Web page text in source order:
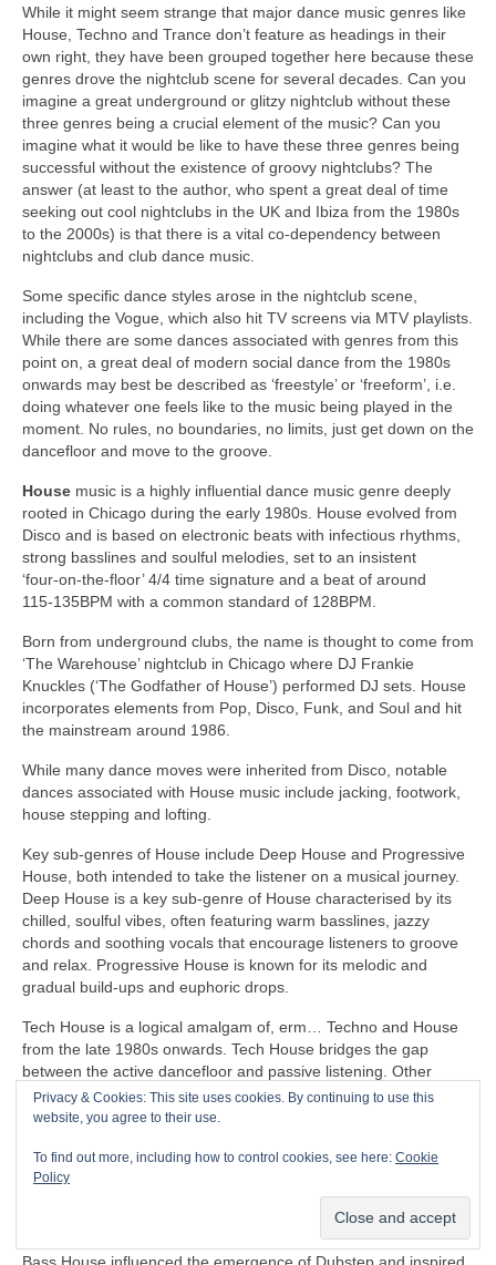
While it might seem strange that major dance music genres like
House, Techno and Trance don’t feature as headings in their
own right, they have been grouped together here because these
genres drove the nightclub scene for several decades. Can you
imagine a great underground or glitzy nightclub without these
three genres being a crucial element of the music? Can you
imagine what it would be like to have these three genres being
successful without the existence of groovy nightclubs? The
answer (at least to the author, who spent a great deal of time
seeking out cool nightclubs in the UK and Ibiza from the 1980s
to the 2000s) is that there is a vital co‑dependency between
nightclubs and club dance music.
Some specific dance styles arose in the nightclub scene,
including the Vogue, which also hit TV screens via MTV playlists.
While there are some dances associated with genres from this
point on, a great deal of modern social dance from the 1980s
onwards may best be described as ‘freestyle’ or ‘freeform’, i.e.
doing whatever one feels like to the music being played in the
moment. No rules, no boundaries, no limits, just get down on the
dancefloor and move to the groove.
House music is a highly influential dance music genre deeply
rooted in Chicago during the early 1980s. House evolved from
Disco and is based on electronic beats with infectious rhythms,
strong basslines and soulful melodies, set to an insistent
‘four‑on‑the‑floor’ 4/4 time signature and a beat of around
115‑135BPM with a common standard of 128BPM.
Born from underground clubs, the name is thought to come from
‘The Warehouse’ nightclub in Chicago where DJ Frankie
Knuckles (‘The Godfather of House’) performed DJ sets. House
incorporates elements from Pop, Disco, Funk, and Soul and hit
the mainstream around 1986.
While many dance moves were inherited from Disco, notable
dances associated with House music include jacking, footwork,
house stepping and lofting.
Key sub‑genres of House include Deep House and Progressive
House, both intended to take the listener on a musical journey.
Deep House is a key sub‑genre of House characterised by its
chilled, soulful vibes, often featuring warm basslines, jazzy
chords and soothing vocals that encourage listeners to groove
and relax. Progressive House is known for its melodic and
gradual build‑ups and euphoric drops.
Tech House is a logical amalgam of, erm… Techno and House
from the late 1980s onwards. Tech House bridges the gap
between the active dancefloor and passive listening. Other
notable fusion sub‑genres of House include Ambient House and
Electro‑House
In the late 1980s, House heavily influenced the formation of
Balearic Beat that became SO popular in Ibiza Island dance
clubs, super clubs, lounge bars and the underground Rave
Bass House influenced the emergence of Dubstep and inspired
Privacy & Cookies: This site uses cookies. By continuing to use this
website, you agree to their use.
To find out more, including how to control cookies, see here: Cookie
Policy